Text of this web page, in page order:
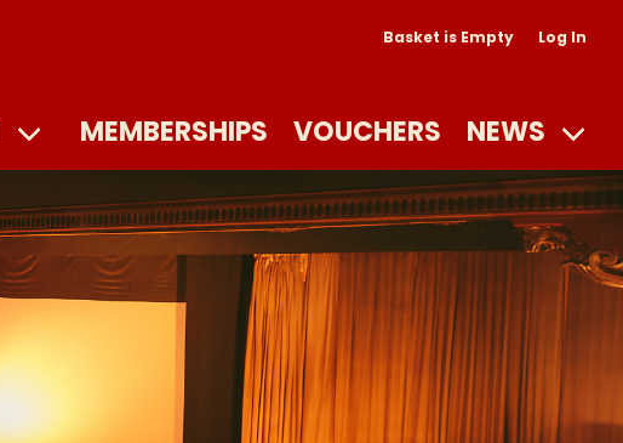
Basket is Empty Log In
MEMBERSHIPS VOUCHERS NEWS